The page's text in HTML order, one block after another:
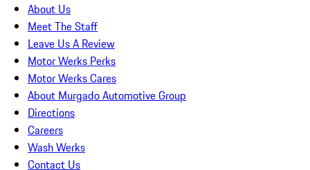
About Us
Meet The Staff
Leave Us A Review
Motor Werks Perks
Motor Werks Cares
About Murgado Automotive Group
Directions
Careers
Wash Werks
Contact Us